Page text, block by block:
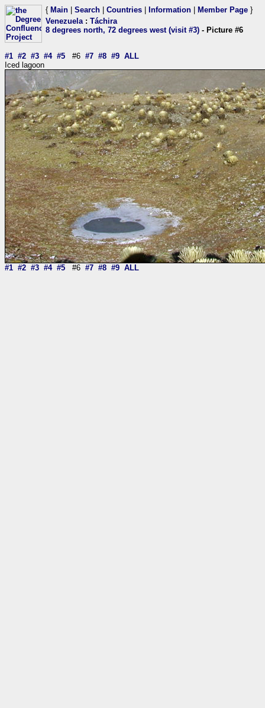
{ Main Search Countries Information Member Page }
Venezuela: Táchira
8 degrees north, 72 degrees west (visit #3) - Picture #6
#1 #2 #3 #4 #5 #6 #7 #8 #9 ALL
Iced lagoon
#1 #2 #3 #4 #5 #6 #7 #8 #9 ALL